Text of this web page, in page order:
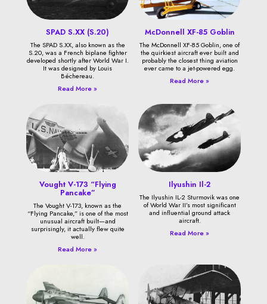
SPAD S.XX (S.20)
The SPAD S.XX, also known as the
S.20, was a French biplane fighter
developed shortly after World War I.
It was designed by Louis
Béchereau.
Read More »
McDonnell XF-85 Goblin
The McDonnell XF-85 Goblin, one of
the quirkiest aircraft ever built and
probably the closest thing aviation
ever came to a jet-powered egg.
Read More »
Vought V-173 “Flying
Pancake”
The Vought V-173, known as the
“Flying Pancake,” is one of the most
unusual aircraft built—and
surprisingly, it actually flew quite
well.
Read More »
Ilyushin Il-2
The Ilyushin IL-2 Sturmovik was one
of World War II’s most significant
and influential ground attack
aircraft.
Read More »